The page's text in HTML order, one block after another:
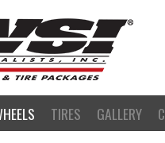
TIRES GALLERY